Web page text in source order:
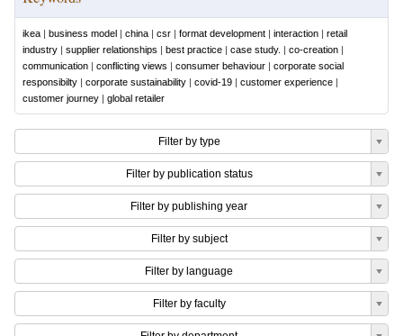
ikea | business model | china | csr | format development | interaction | retail
industry | supplier relationships | best practice | case study. | co-creation |
communication | conflicting views | consumer behaviour | corporate social
responsibilty | corporate sustainability | covid-19 | customer experience |
customer journey | global retailer
Filter by type
Filter by publication status
Filter by publishing year
Filter by subject
Filter by language
Filter by faculty